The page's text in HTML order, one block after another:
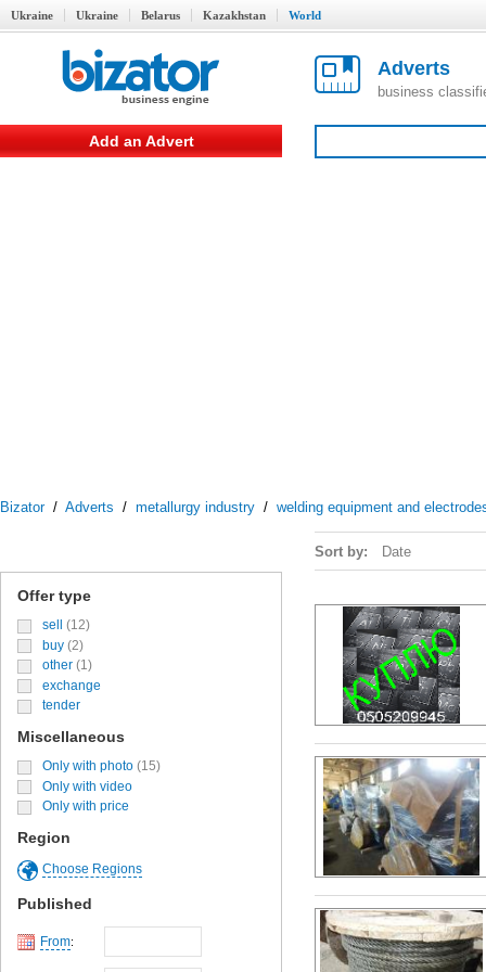
Ukraine Ukraine Belarus Kazakhstan World
Adverts
business
Add an Advert
Bizator/ Adverts / metallurgy industry / welding equipment and
Offer type
sell
(12)
buy (2)
other (1)
exchange
tender
Miscellaneous
Only with photo (15)
Only with video
Only with price
Region
Choose Regions
Published
From:
Sort by: Date